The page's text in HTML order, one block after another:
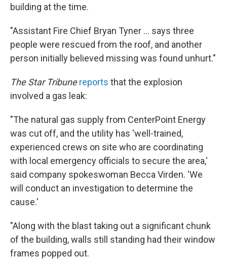
building at the time.
"Assistant Fire Chief Bryan Tyner ... says three
people were rescued from the roof, and another
person initially believed missing was found unhurt."
The Star Tribune reports that the explosion
involved a gas leak:
"The natural gas supply from CenterPoint Energy
was cut off, and the utility has 'well-trained,
experienced crews on site who are coordinating
with local emergency officials to secure the area,'
said company spokeswoman Becca Virden. 'We
will conduct an investigation to determine the
cause.'
"Along with the blast taking out a significant chunk
of the building, walls still standing had their window
frames popped out.